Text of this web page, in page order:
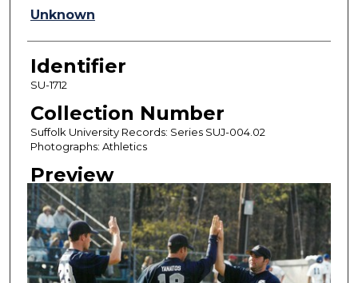
Authors
Unknown
Identifier
SU-1712
Collection Number
Suffolk University Records: Series SUJ-004.02
Photographs: Athletics
Preview